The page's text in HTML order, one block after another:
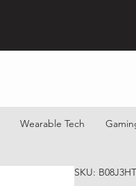
Wearable Tech
SKU: